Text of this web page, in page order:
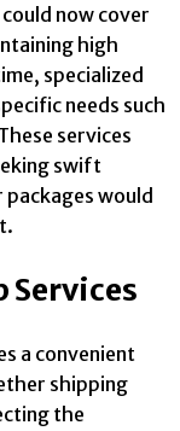
now cover
high
specialized
needs such
services
swift
would
Services
a convenient
shipping
the